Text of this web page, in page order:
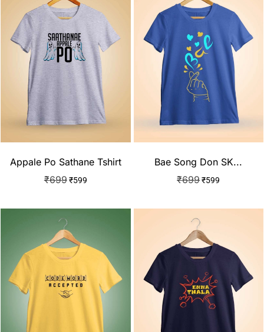
Appale Po Sathane Tshirt
₹699 ₹599
Bae Song Don SK...
₹699₹599